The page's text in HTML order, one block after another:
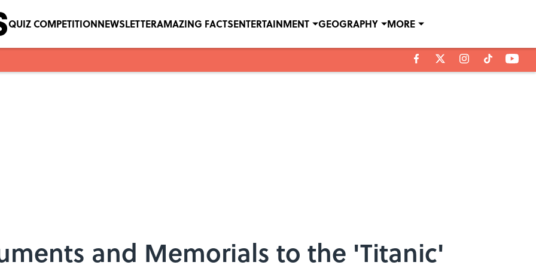
QUIZ COMPETITIONNEWSLETTERAMAZING FACTSENTERTAINMENT GEOGRAPHY MORE
and Memorials to the 'Titanic'